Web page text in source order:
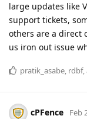
large updates like
support tickets,
others are a direct
us iron out issue
pratik_asabe, rdbf,
cPFence Feb